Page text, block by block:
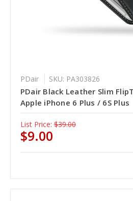
PDair SKU: PA303826
PDair Black Leather Slim
Apple iPhone 6 Plus / 6S Plus
List Price: $39.00
$9.00